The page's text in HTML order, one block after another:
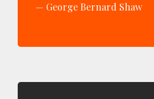
George Bernard Shaw